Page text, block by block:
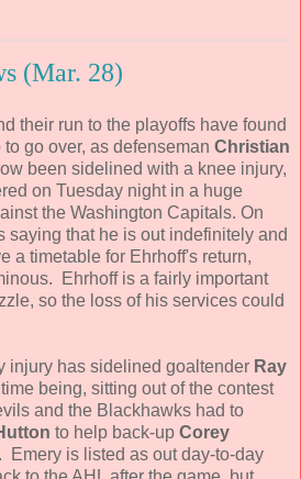
(Mar. 28)
their run to the playoffs have found
go over, as defenseman Christian
been sidelined with a knee injury,
on Tuesday night in a huge
the Washington Capitals. On
saying that he is out indefinitely and
a timetable for Ehrhoff's return,
Ehrhoff is a fairly important
so the loss of his services could
injury has sidelined goaltender Ray
being, sitting out of the contest
and the Blackhawks had to
to help back-up Corey
Emery is listed as out day-to-day